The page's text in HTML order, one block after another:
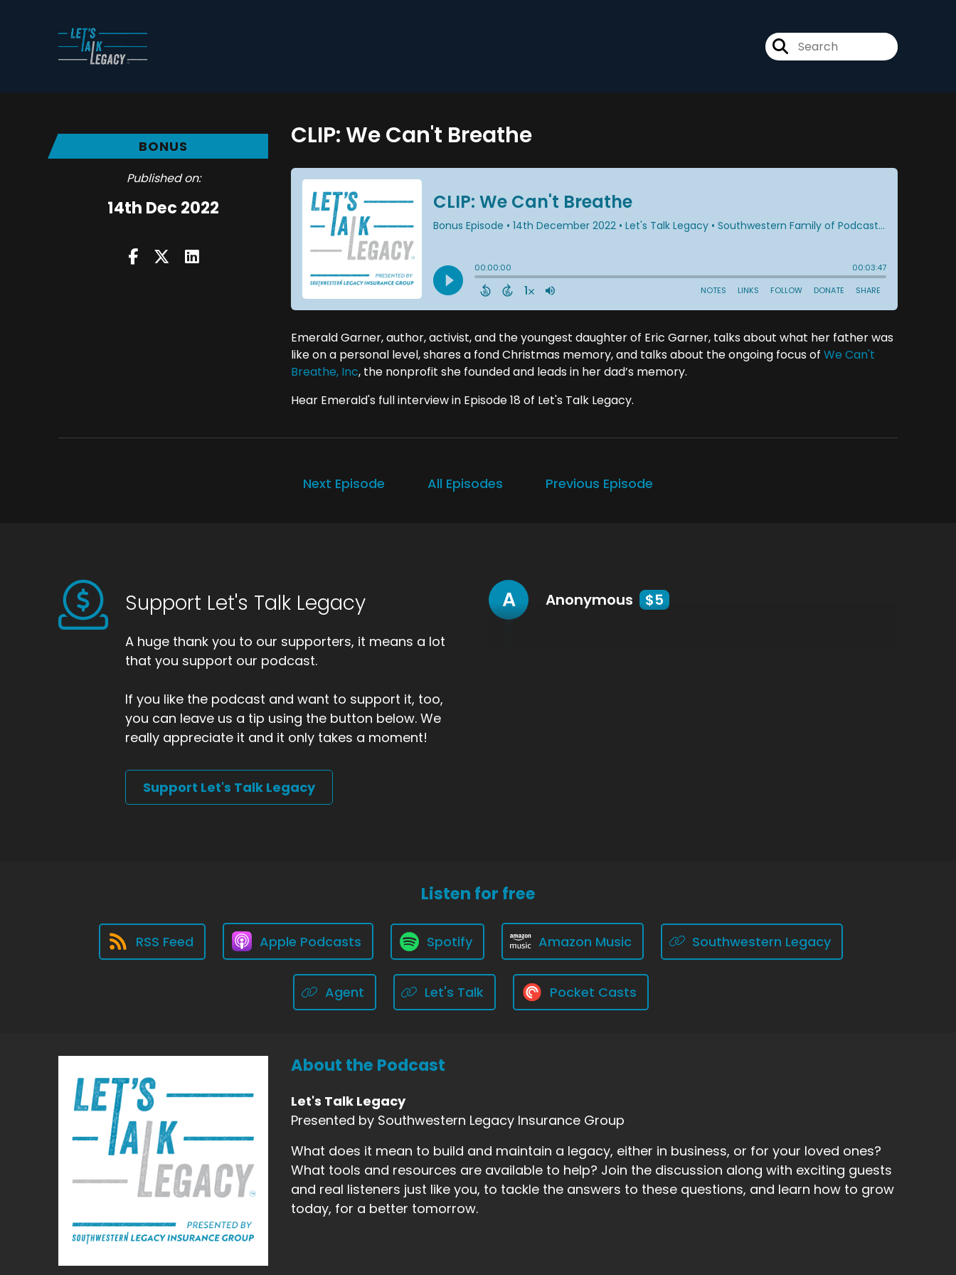
BONUS
Published on:
14th Dec 2022
CLIP: We Can't Breathe
Emerald Garner, author, activist, and the youngest daughter of Eric Garner, talks about what her father was
like on a personal level, shares a fond Christmas memory, and talks about the ongoing focus ofWe Can't
Breathe, Inc, the nonprofit she founded and leads in her dad’s memory.
Hear Emerald's full interview in Episode 18 of Let's Talk Legacy.
Next Episode All Episodes Previous Episode
Support Let's Talk Legacy
A huge thank you to our supporters, it means a lot
that you support our podcast.
If you like the podcast and want to support it, too,
you can leave us a tip using the button below. We
really appreciate it and it only takes a moment!
Support Let's Talk Legacy
A Anonymous $5
Listen for free
RSS Feed Apple Podcasts Spotify Amazon Music Southwestern Legacy
Agent Let's Talk Pocket Casts
About the Podcast
Let's Talk Legacy
Presented by Southwestern Legacy Insurance Group
What does it mean to build and maintain a legacy, either in business, or for your loved ones?
What tools and resources are available to help? Join the discussion along with exciting guests
and real listeners just like you, to tackle the answers to these questions, and learn how to grow
today, for a better tomorrow.